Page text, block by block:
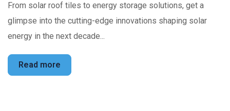
From solar roof tiles to energy storage solutions, get a
glimpse into the cutting-edge innovations shaping solar
energy in the next decade...
Read more